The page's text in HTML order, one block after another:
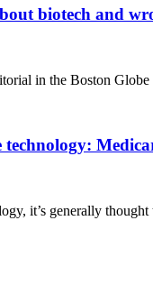
biotech and
in the Boston
technology:
it’s generally